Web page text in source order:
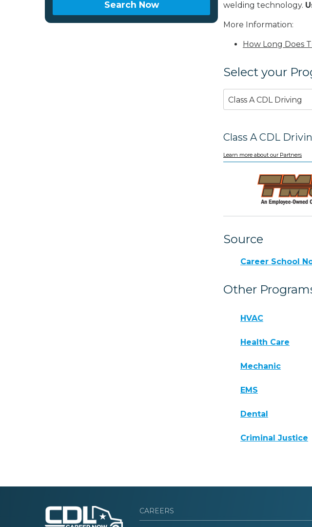
Search Now
welding technology.
More Information:
How Long Does
Select your
Class A CDL Driving
Class A CDL
Learn more about our Partners
Source
Career School
Other
HVAC
Health Care
Mechanic
EMS
Dental
Criminal Justice
CAREERS